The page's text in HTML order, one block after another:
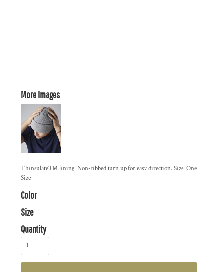
More Images
Thinsulate™ lining. Non-ribbed turn up for easy direction. Size: One
Size
Color
Size
Quantity